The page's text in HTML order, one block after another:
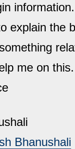
information.
explain the
me on this.
Bhanushali